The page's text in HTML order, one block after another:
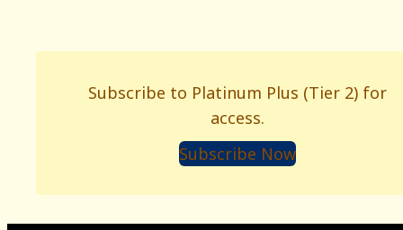
Subscribe to Platinum Plus (Tier 2) for
access.
Subscribe Now